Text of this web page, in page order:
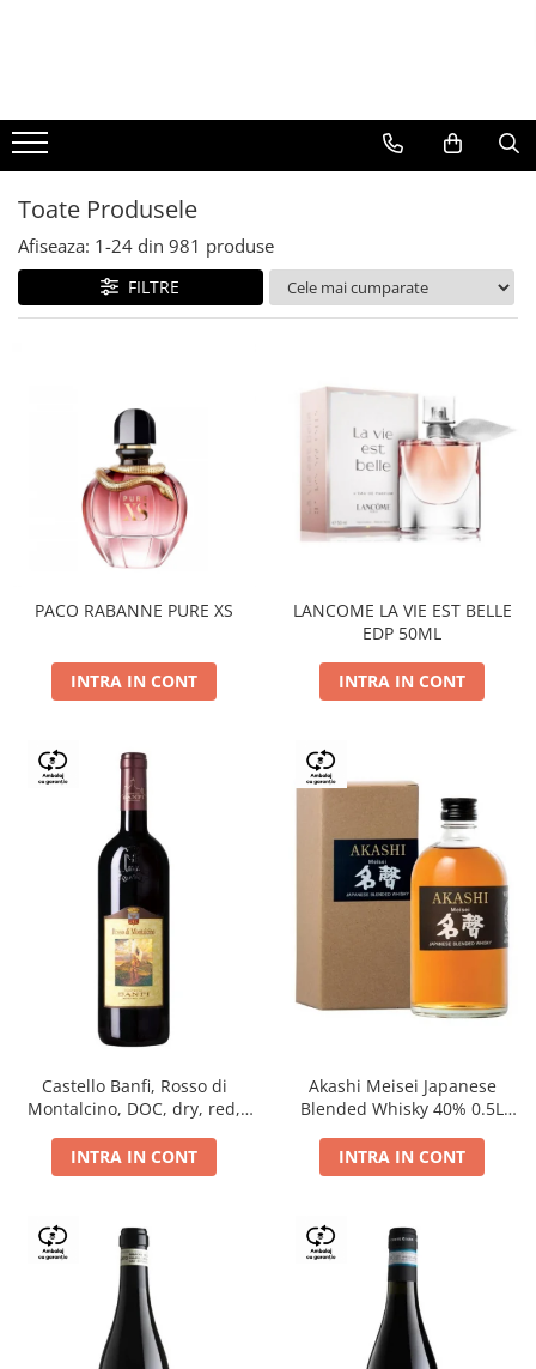
BERE
CAFEA
DEODORANTE
PARFUMURI
Toate Produsele
Afiseaza: 1-24 din 981 produse
FILTRE
PACO RABANNE PURE XS
INTRA IN CONT
LANCOME LA VIE EST BELLE
EDP 50ML
INTRA IN CONT
Castello Banfi, Rosso di
Montalcino, DOC, dry, red,
INTRA IN CONT
Akashi Meisei Japanese
Blended Whisky 40% 0.5L
INTRA IN CONT